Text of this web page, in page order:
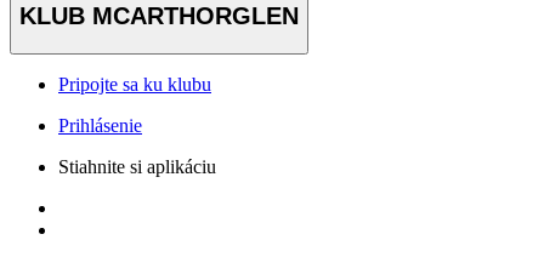
KLUB MCARTHORGLEN
Pripojte sa ku klubu
Prihlásenie
Stiahnite si aplikáciu